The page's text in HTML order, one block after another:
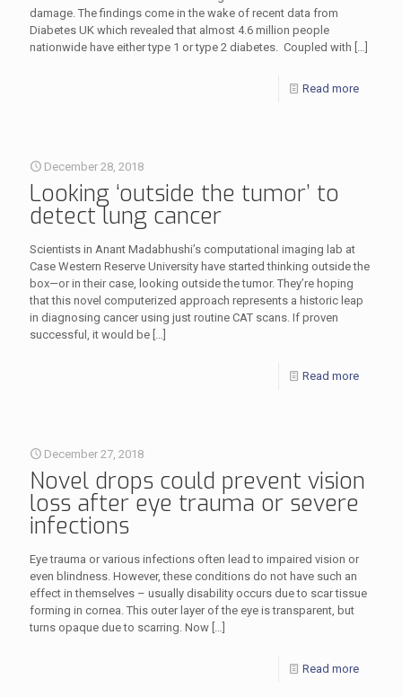
damage. The findings come in the wake of recent data from
Diabetes UK which revealed that almost 4.6 million people
nationwide have either type 1 or type 2 diabetes. Coupled with […]
Read more
December 28, 2018
Looking ‘outside the tumor’ to
detect lung cancer
Scientists in Anant Madabhushi’s computational imaging lab at
Case Western Reserve University have started thinking outside the
box—or in their case, looking outside the tumor. They’re hoping
that this novel computerized approach represents a historic leap
in diagnosing cancer using just routine CAT scans. If proven
successful, it would be […]
Read more
December 27, 2018
Novel drops could prevent vision
loss after eye trauma or severe
infections
Eye trauma or various infections often lead to impaired vision or
even blindness. However, these conditions do not have such an
effect in themselves – usually disability occurs due to scar tissue
forming in cornea. This outer layer of the eye is transparent, but
turns opaque due to scarring. Now […]
Read more